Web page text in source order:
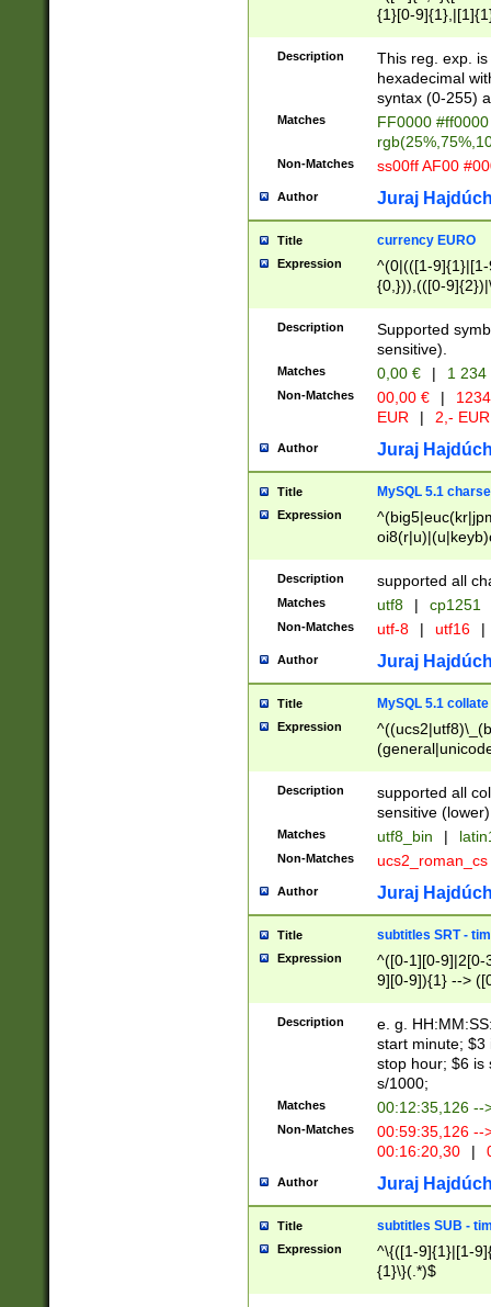
{1}[0-
{2}([0-9]{1}|[1-
{1}|25[0-
Description
This reg. exp.
hexadecimal
syntax (0-255)
Matches
FF0000
Non-Matches ss00ff AF00
Author Juraj
Title currency EURO
Expression
^(0|(([1-
{0,})),(([0-
Description
Supported
sensitive).
Matches 0,00 € | 1
Non-Matches 00,00 € |
EUR
| 2,- EUR
Author Juraj
Title MySQL 5.1
Expression
Description supported all
Matches utf8 | cp1251
Non-Matches utf-8 | utf16 |
Author Juraj
Title MySQL 5.1 collate
Expression
Description
supported all
sensitive (lower)
Matches utf8_bin |
Non-Matches ucs2_roman_cs
Author Juraj
Title subtitles SRT -
Expression
^([0-1][0-9]|2[0-
9][0-9]){1} -->
{1},([0-9][0-
Description
e. g.
start minute; $3
stop hour; $6 is
s/1000;
Matches 00:12:35,126 --
Non-Matches
00:59:35,126
00:16:20,30
|
Author Juraj
Title subtitles SUB -
Expression
^\{([1-9]{1}|[1-
{1}\}(.*)$